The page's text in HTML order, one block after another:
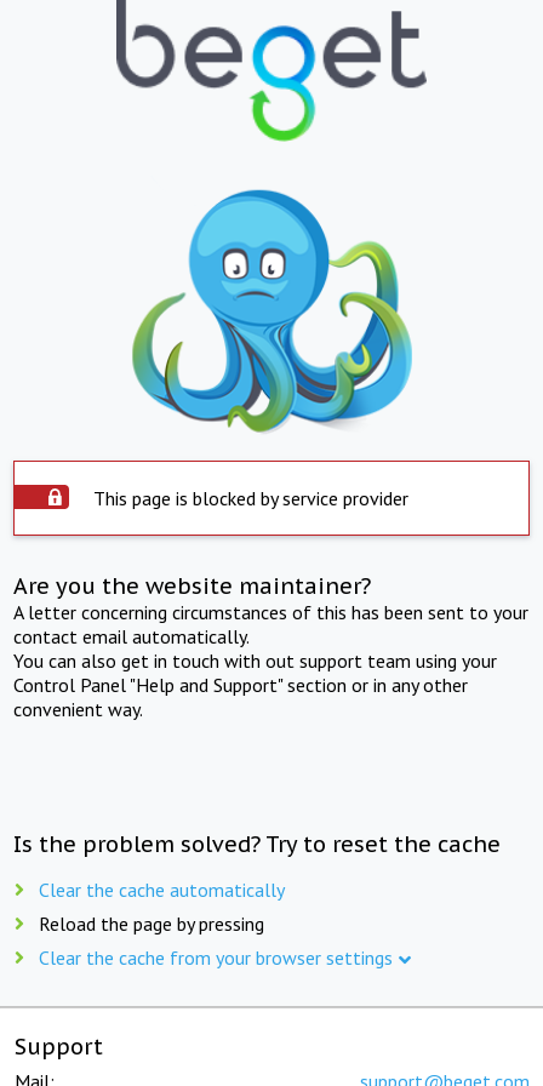
This page is blocked by service provider
Are you the website maintainer?
A letter concerning circumstances of this has been sent to your
contact email automatically.
You can also get in touch with out support team using your
Control Panel "Help and Support" section or in any other
convenient way.
Is the problem solved? Try to reset the cache
Clear the cache automatically
Reload the page by pressing
Clear the cache from your browser settings
Support
Mail: support@beget.com